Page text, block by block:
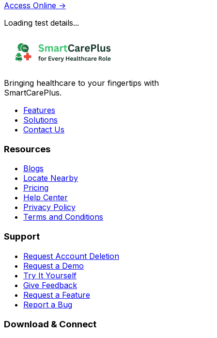
Access Online →
Loading test details...
Bringing healthcare to your fingertips with
SmartCarePlus.
Features
Solutions
Contact Us
Resources
Blogs
Locate Nearby
Pricing
Help Center
Privacy Policy
Terms and Conditions
Support
Request Account Deletion
Request a Demo
Try It Yourself
Give Feedback
Request a Feature
Report a Bug
Download & Connect